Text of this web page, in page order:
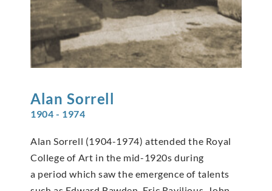
Alan Sorrell
1904 - 1974
Alan Sorrell (1904-1974) attended the Royal
College of Art in the mid-1920s during
a period which saw the emergence of talents